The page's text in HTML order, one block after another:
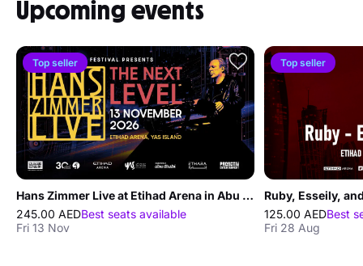
Upcoming events
Top seller
Hans Zimmer Live at Etihad Arena in Abu Dhabi
245.00 AEDBest seats available
Fri 13 Nov
Top seller
Ruby, Esseily,
125.00 AEDBest
Fri 28 Aug